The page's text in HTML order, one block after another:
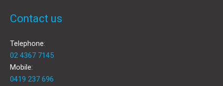
Contact us
Telephone:
02 4367 7145
Mobile:
0419 237 696